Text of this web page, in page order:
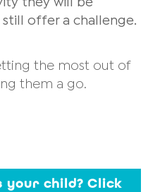
they will be
offer a challenge.
the most out of
them a go.
child? Click